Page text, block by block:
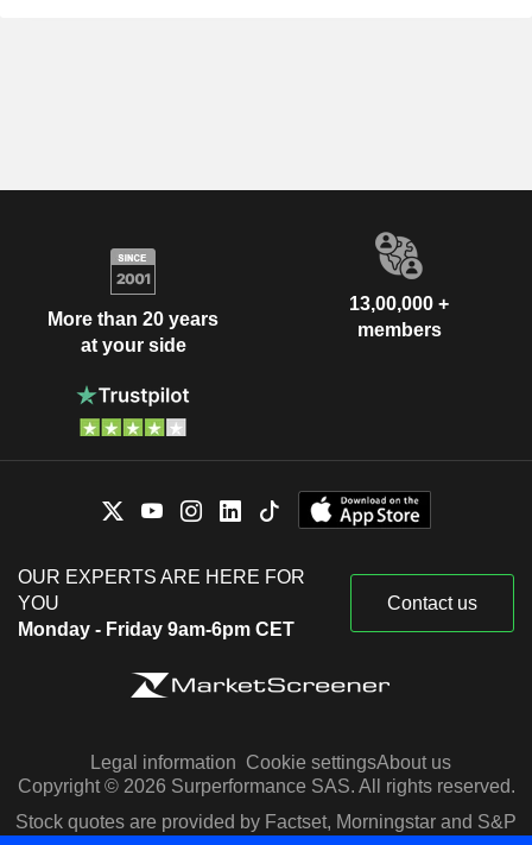
More than 20 years
at your side
13,00,000 +
members
OUR EXPERTS ARE HERE FOR
YOU
Monday - Friday 9am-6pm CET
Contact us
Legal information Cookie settingsAbout us
Copyright © 2026 Surperformance SAS. All rights reserved.
Stock quotes are provided by Factset, Morningstar and S&P